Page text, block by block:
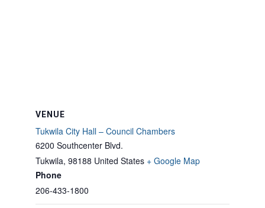
VENUE
Tukwila City Hall – Council Chambers
6200 Southcenter Blvd.
Tukwila, 98188 United States + Google Map
Phone
206-433-1800